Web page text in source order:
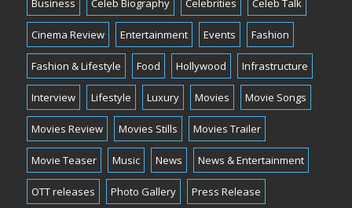
Business Celeb Biography Celebrities Celeb Talk
Cinema Review Entertainment Events Fashion
Fashion & Lifestyle Food Hollywood Infrastructure
Interview Lifestyle Luxury Movies Movie Songs
Movies Review Movies Stills Movies Trailer
Movie Teaser Music News News & Entertainment
OTT releases Photo Gallery Press Release